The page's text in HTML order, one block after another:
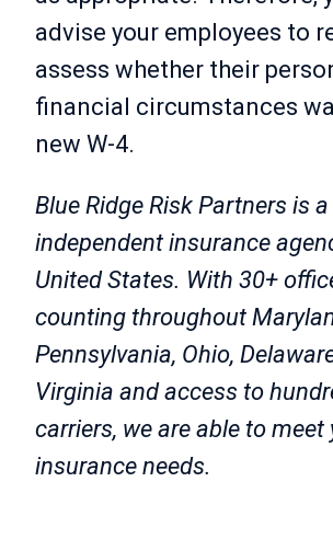
advise your employees to
assess whether their
financial circumstances
new W-4.
Blue Ridge Risk Partners is
independent insurance
United States. With 30+
counting throughout
Pennsylvania, Ohio,
Virginia and access to
carriers, we are able to meet
insurance needs.